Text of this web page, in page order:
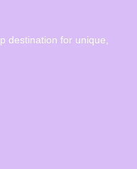
destination for unique,